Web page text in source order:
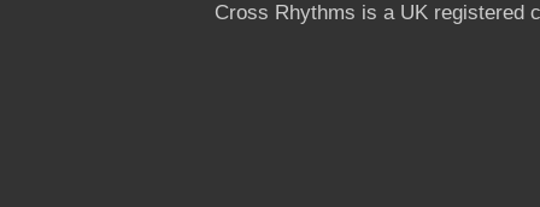
Cross Rhythms is a UK registered